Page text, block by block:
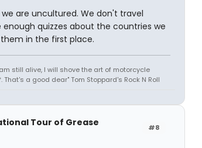
are uncultured. We don't travel
quizzes about the countries we
in the first place.
still alive, I will shove the art of motorcycle
a good dear" Tom Stoppard's Rock N Roll
#8
Tour of Grease